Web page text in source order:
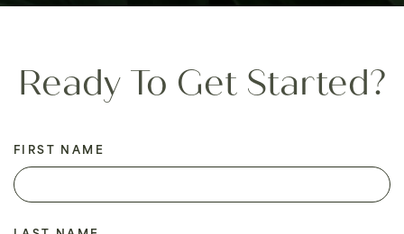
Ready To Get Started?
FIRST NAME